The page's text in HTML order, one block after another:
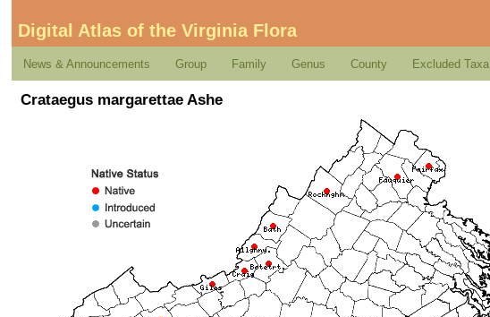
Digital Atlas of the Virginia Flora
News & Announcements Group Family Genus County Excluded Taxa
Crataegus margarettae Ashe